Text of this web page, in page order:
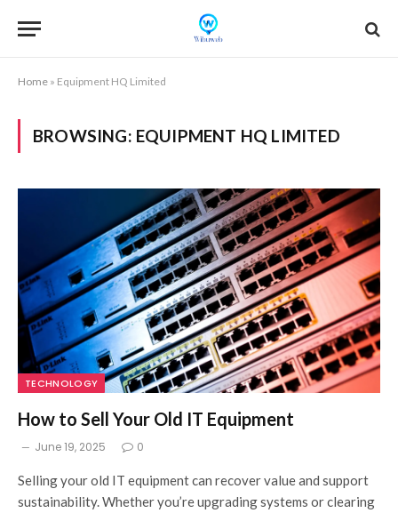
Home » Equipment HQ Limited
BROWSING: EQUIPMENT HQ LIMITED
TECHNOLOGY
How to Sell Your Old IT Equipment
June 19, 2025 0
Selling your old IT equipment can recover value and support
sustainability. Whether you’re upgrading systems or clearing